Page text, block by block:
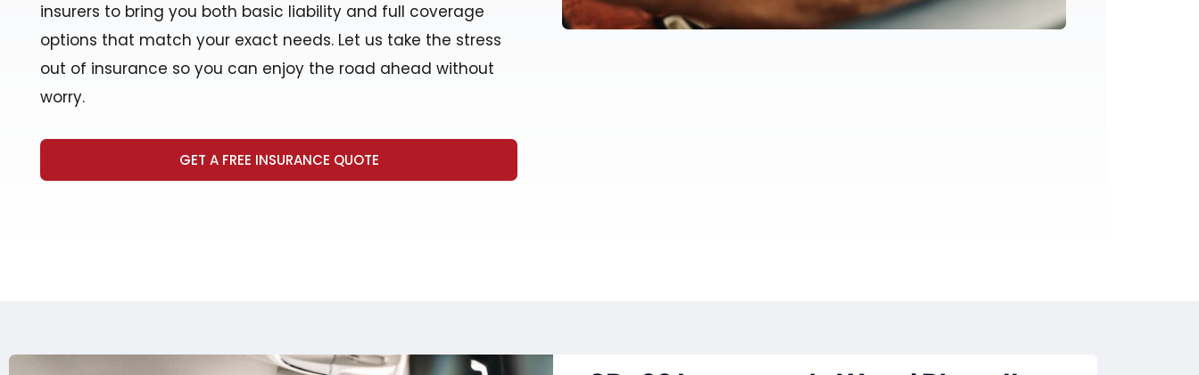
insurers to bring you both basic liability and full coverage
options that match your exact needs. Let us take the stress
out of insurance so you can enjoy the road ahead without
worry.
GET A FREE INSURANCE QUOTE